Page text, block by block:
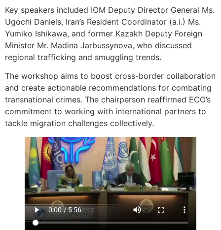
Key speakers included IOM Deputy Director General Ms.
Ugochi Daniels, Iran’s Resident Coordinator (a.i.) Ms.
Yumiko Ishikawa, and former Kazakh Deputy Foreign
Minister Mr. Madina Jarbussynova, who discussed
regional trafficking and smuggling trends.
The workshop aims to boost cross-border collaboration
and create actionable recommendations for combating
transnational crimes. The chairperson reaffirmed ECO’s
commitment to working with international partners to
tackle migration challenges collectively.